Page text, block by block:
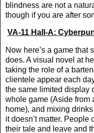
blindness are not a
though if you are after
VA-11 Hall-A:
Now here’s a game that
does. A visual novel at
taking the role of a
clientele appear each
the same limited display
whole game (Aside from
home), and mixing
it doesn’t matter. People
their tale and leave and